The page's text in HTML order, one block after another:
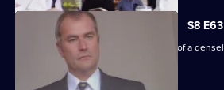
S8
A local youth is stabbed in the centre of a
development.